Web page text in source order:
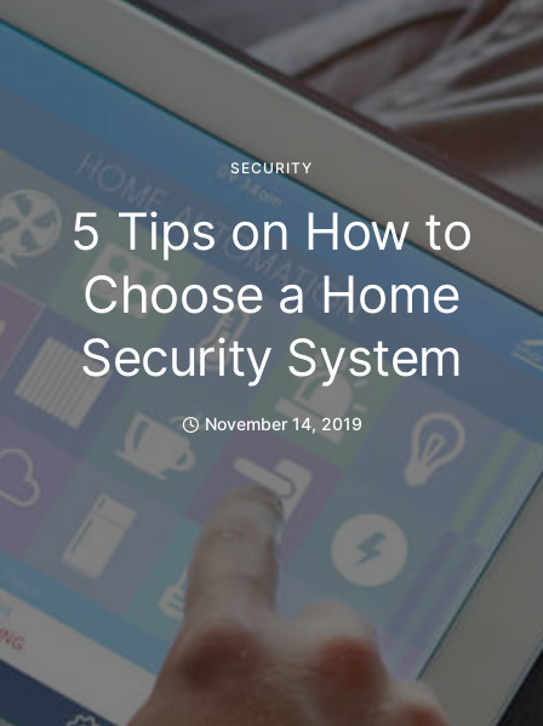
SECURITY
5 Tips on How to
Choose a Home
Security System
November 14, 2019